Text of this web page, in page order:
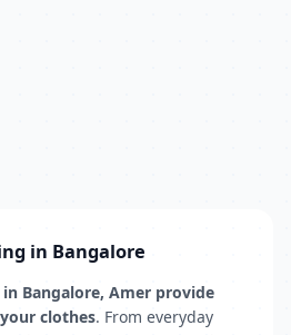
in Bangalore
Bangalore, Amer provide
clothes. From everyday